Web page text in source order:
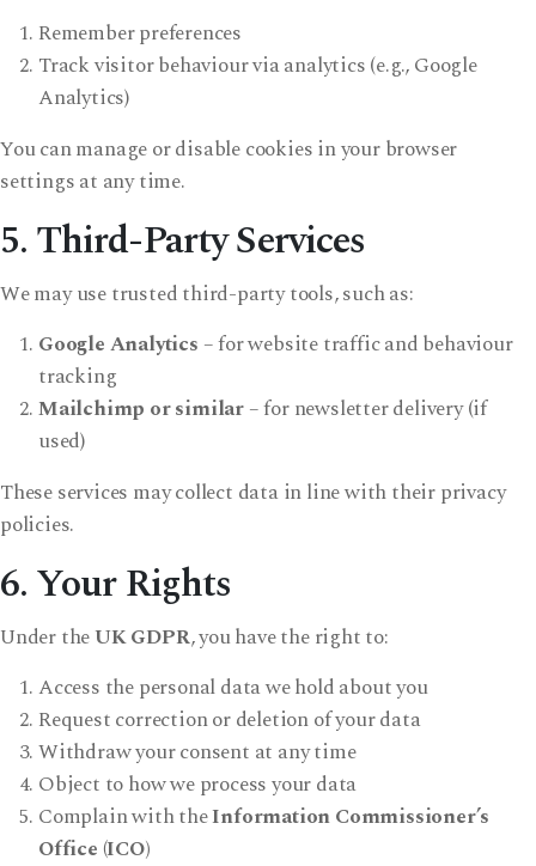
Remember preferences
Track visitor behaviour via analytics (e.g., Google
Analytics)
You can manage or disable cookies in your browser
settings at any time.
5. Third-Party Services
We may use trusted third-party tools, such as:
Google Analytics – for website traffic and behaviour
tracking
Mailchimp or similar– for newsletter delivery (if
used)
These services may collect data in line with their privacy
policies.
6. Your Rights
Under theUK GDPR, you have the right to:
Access the personal data we hold about you
Request correction or deletion of your data
Withdraw your consent at any time
Object to how we process your data
Complain with theInformation Commissioner’s
Office (ICO)